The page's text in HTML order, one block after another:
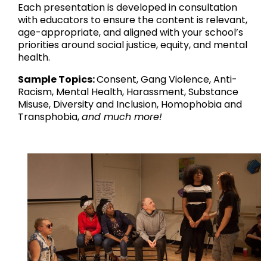
Each presentation is developed in consultation
with educators to ensure the content is relevant,
age-appropriate, and aligned with your school’s
priorities around social justice, equity, and mental
health.
Sample Topics:Consent, Gang Violence, Anti-
Racism, Mental Health, Harassment, Substance
Misuse, Diversity and Inclusion, Homophobia and
Transphobia,and much more!